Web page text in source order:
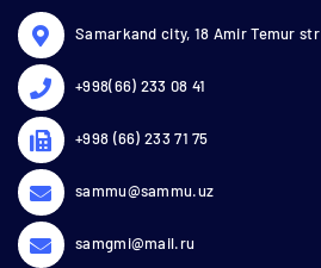
Samarkand city, 18 Amir Temur str
+998(66) 233 08 41
+998 (66) 233 71 75
sammu@sammu.uz
samgmi@mail.ru